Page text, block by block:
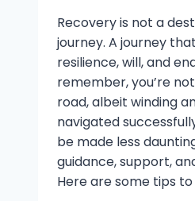
Recovery is not a
journey. A journey
resilience, will, and
remember, you’re
road, albeit winding
navigated
be made less
guidance, support,
Here are some tips